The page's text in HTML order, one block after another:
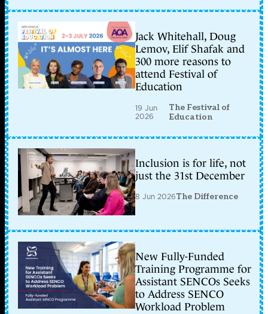
Jack Whitehall, Doug
Lemov, Elif Shafak and
300 more reasons to
attend Festival of
Education
19 Jun
2026
The Festival of
Education
Inclusion is for life, not
just the 31st December
8 Jun 2026The Difference
New Fully-Funded
Training Programme for
Assistant SENCOs Seeks
to Address SENCO
Workload Problem